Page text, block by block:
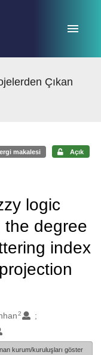
Çıkan
makalesi Açık
logic
the degree
index
2
kurum/kuruluşları göster